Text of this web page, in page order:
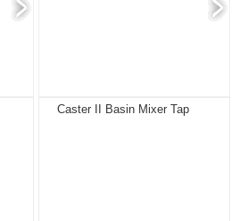
Caster II Basin Mixer Tap